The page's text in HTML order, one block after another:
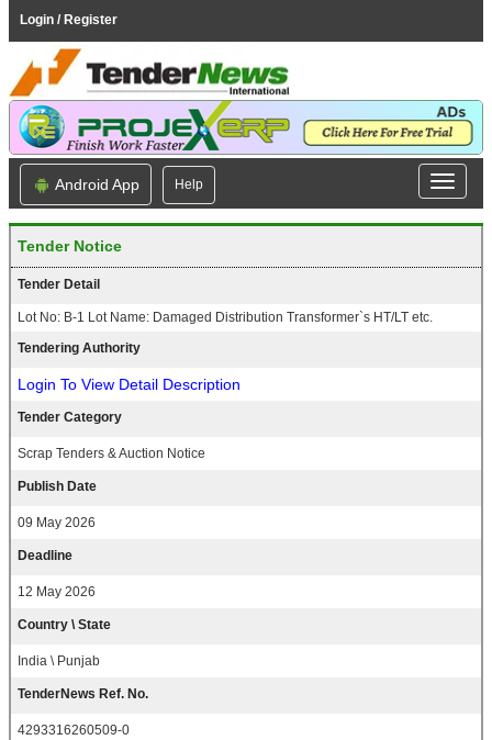
Login / Register
Android App Help
Tender Notice
Tender Detail
Lot No: B-1 Lot Name: Damaged Distribution Transformer`s HT/LT etc.
Tendering Authority
Login To View Detail Description
Tender Category
Scrap Tenders & Auction Notice
Publish Date
09 May 2026
Deadline
12 May 2026
Country \ State
India \ Punjab
TenderNews Ref. No.
4293316260509-0